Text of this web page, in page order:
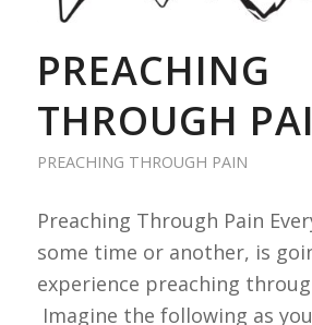
PREACHING
THROUGH
PREACHING THROUGH PAIN
Preaching Through Pain
some time or another, is
experience preaching
Imagine the following as